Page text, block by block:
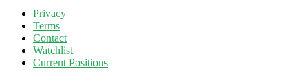
Privacy
Terms
Contact
Watchlist
Current Positions